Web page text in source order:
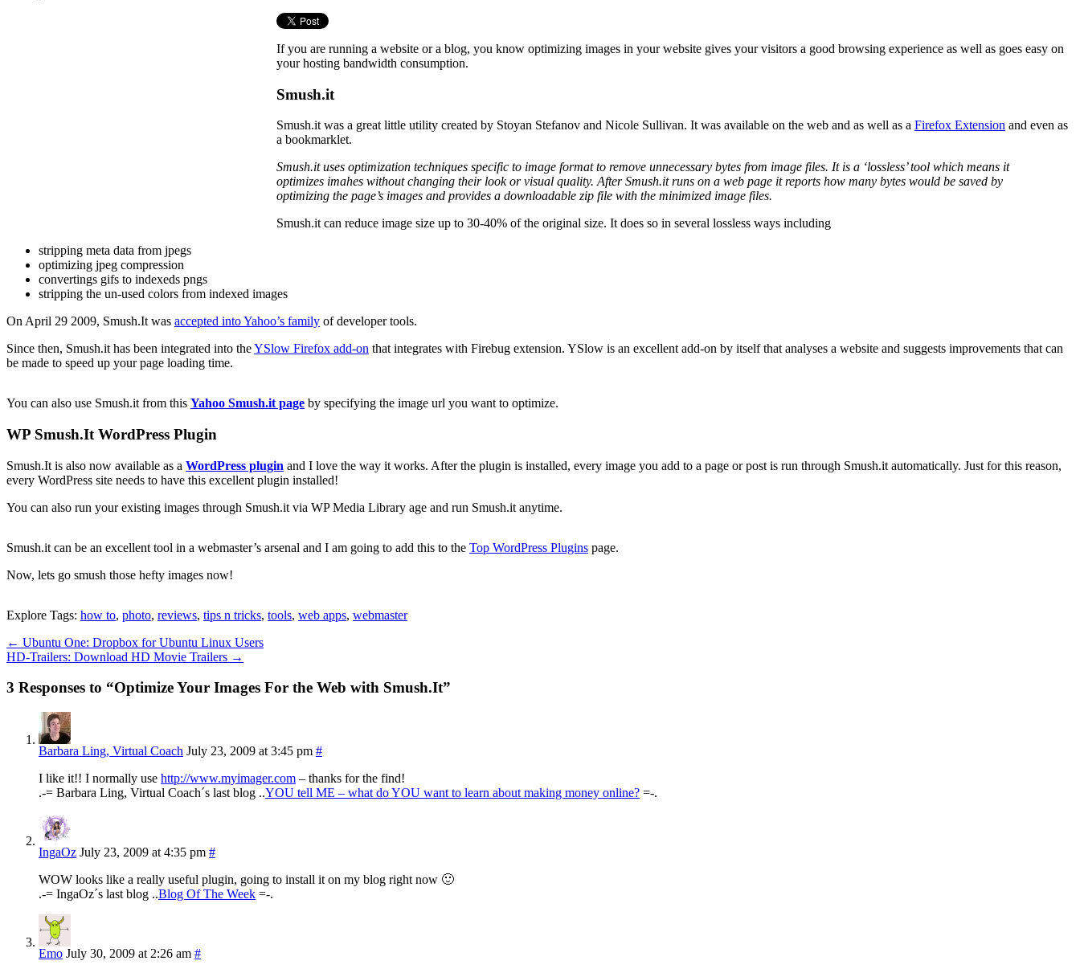
If you are running a website or a blog, you know optimizing images in your website gives your visitors a good browsing experience as well as goes easy on
your hosting bandwidth consumption.
Smush.it
Smush.it was a great little utility created by Stoyan Stefanov and Nicole Sullivan. It was available on the web and as well as a Firefox Extension and even as
a bookmarklet.
Smush.it uses optimization techniques specific to image format to remove unnecessary bytes from image files. It is a ‘lossless’ tool which means it
optimizes imahes without changing their look or visual quality. After Smush.it runs on a web page it reports how many bytes would be saved by
optimizing the page’s images and provides a downloadable zip file with the minimized image files.
Smush.it can reduce image size up to 30-40% of the original size. It does so in several lossless ways including
stripping meta data from jpegs
optimizing jpeg compression
convertings gifs to indexeds pngs
stripping the un-used colors from indexed images
On April 29 2009, Smush.It was accepted into Yahoo’s family of developer tools.
Since then, Smush.it has been integrated into theYSlow Firefox add-on that integrates with Firebug extension. YSlow is an excellent add-on by itself that analyses a website and suggests improvements that can
be made to speed up your page loading time.
You can also use Smush.it from this Yahoo Smush.it page by specifying the image url you want to optimize.
WP Smush.It WordPress Plugin
Smush.It is also now available as a WordPress plugin and I love the way it works. After the plugin is installed, every image you add to a page or post is run through Smush.it automatically. Just for this reason,
every WordPress site needs to have this excellent plugin installed!
You can also run your existing images through Smush.it via WP Media Library age and run Smush.it anytime.
Smush.it can be an excellent tool in a webmaster’s arsenal and I am going to add this to the Top WordPress Plugins page.
Now, lets go smush those hefty images now!
Explore Tags: how to, photo, reviews, tips n tricks, tools, web apps, webmaster
← Ubuntu One: Dropbox for Ubuntu Linux Users
HD-Trailers: Download HD Movie Trailers →
3 Responses to “Optimize Your Images For the Web with Smush.It”
Barbara Ling, Virtual Coach July 23, 2009 at 3:45 pm #
I like it!! I normally use http://www.myimager.com – thanks for the find!
.-= Barbara Ling, Virtual Coach´s last blog ..YOU tell ME – what do YOU want to learn about making money online? =-.
IngaOz July 23, 2009 at 4:35 pm #
WOW looks like a really useful plugin, going to install it on my blog right now 🙂
.-= IngaOz´s last blog ..Blog Of The Week =-.
Emo July 30, 2009 at 2:26 am #